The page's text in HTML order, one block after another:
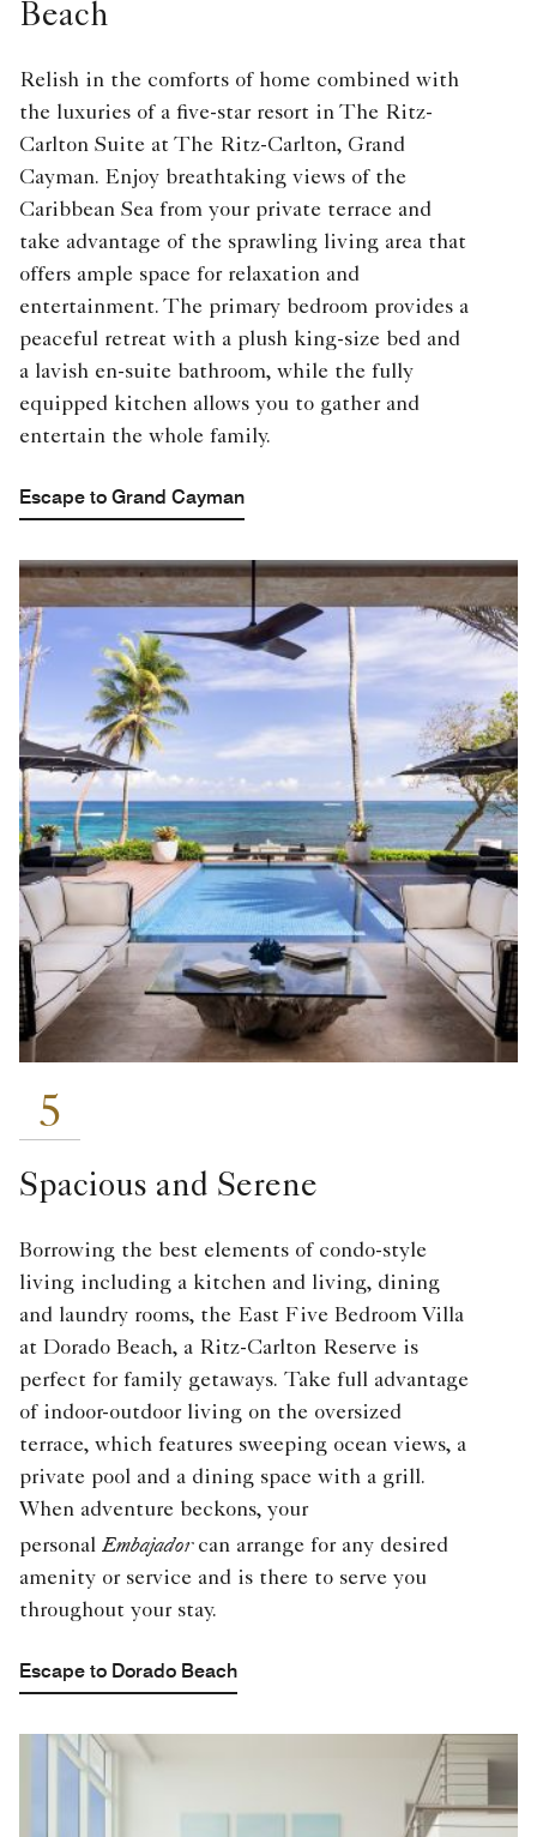
Beach
Relish in the comforts of home combined with
the luxuries of a five-star resort in The Ritz-
Carlton Suite at The Ritz-Carlton, Grand
Cayman. Enjoy breathtaking views of the
Caribbean Sea from your private terrace and
take advantage of the sprawling living area that
offers ample space for relaxation and
entertainment. The primary bedroom provides a
peaceful retreat with a plush king-size bed and
a lavish en-suite bathroom, while the fully
equipped kitchen allows you to gather and
entertain the whole family.
Escape to Grand Cayman
5
Spacious and Serene
Borrowing the best elements of condo-style
living including a kitchen and living, dining
and laundry rooms, the East Five Bedroom Villa
at Dorado Beach, a Ritz-Carlton Reserve is
perfect for family getaways. Take full advantage
of indoor-outdoor living on the oversized
terrace, which features sweeping ocean views, a
private pool and a dining space with a grill.
When adventure beckons, your
personal Embajador can arrange for any desired
amenity or service and is there to serve you
throughout your stay.
Escape to Dorado Beach